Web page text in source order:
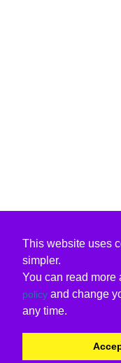
This website uses
simpler.
You can read more
policy and change
any time.